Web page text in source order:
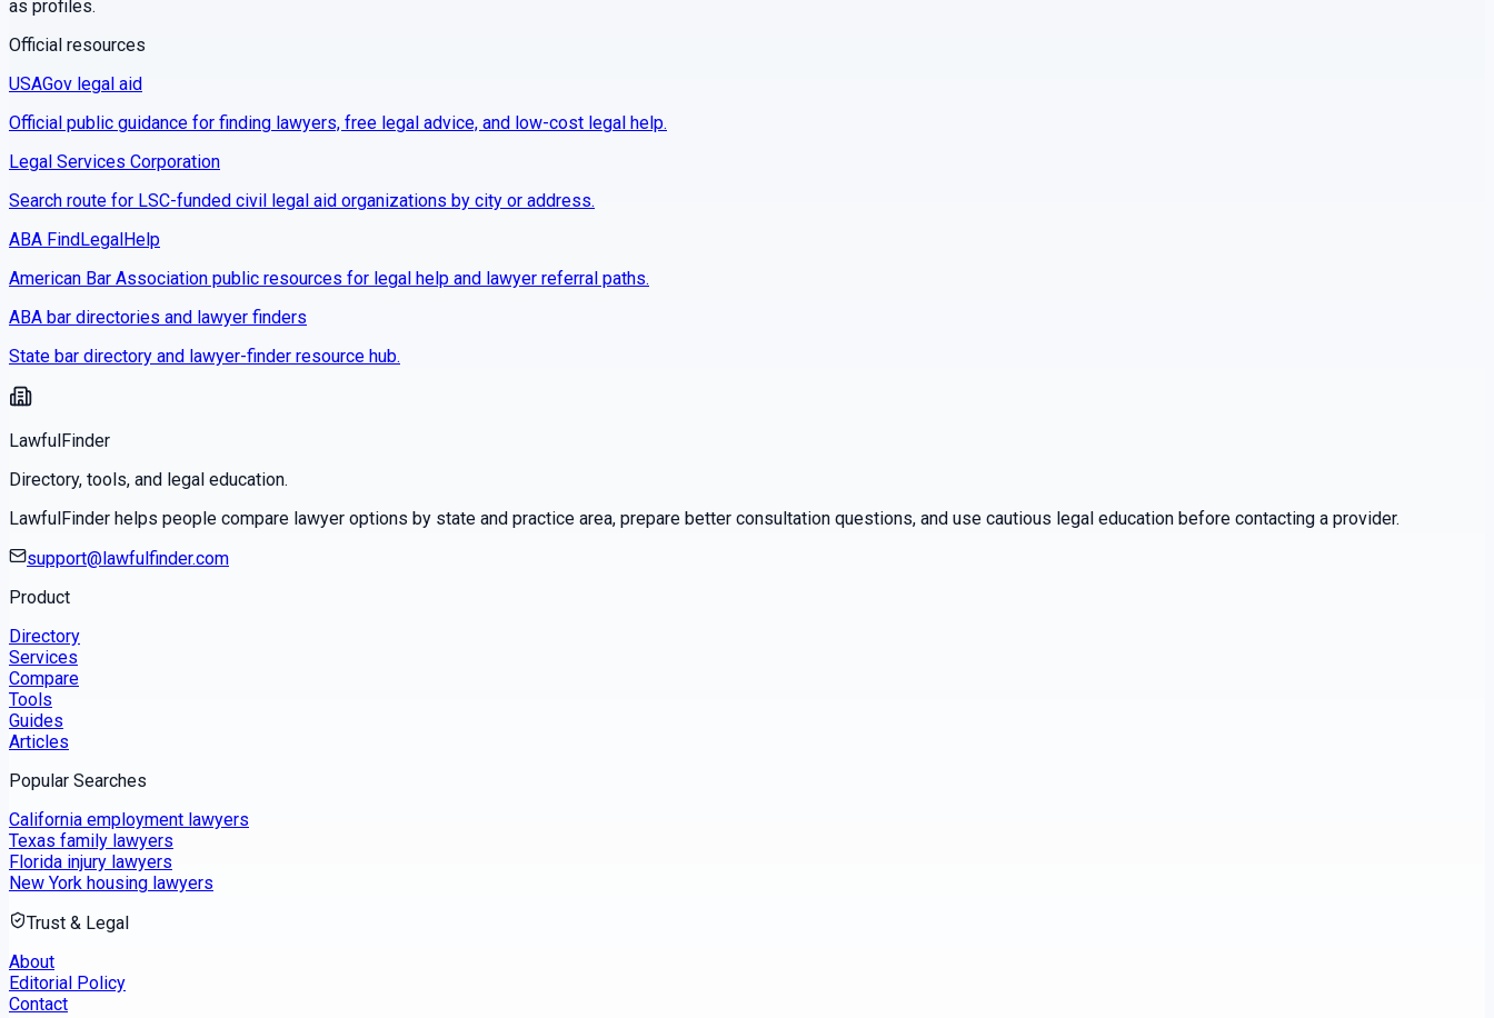
as profiles.
Official resources
USAGov legal aid
Official public guidance for finding lawyers, free legal advice, and low-cost legal help.
Legal Services Corporation
Search route for LSC-funded civil legal aid organizations by city or address.
ABA FindLegalHelp
American Bar Association public resources for legal help and lawyer referral paths.
ABA bar directories and lawyer finders
State bar directory and lawyer-finder resource hub.
LawfulFinder
Directory, tools, and legal education.
LawfulFinder helps people compare lawyer options by state and practice area, prepare better consultation questions, and use cautious legal education before contacting a provider.
support@lawfulfinder.com
Product
Directory
Services
Compare
Tools
Guides
Articles
Popular Searches
California employment lawyers
Texas family lawyers
Florida injury lawyers
New York housing lawyers
Trust & Legal
About
Editorial Policy
Contact